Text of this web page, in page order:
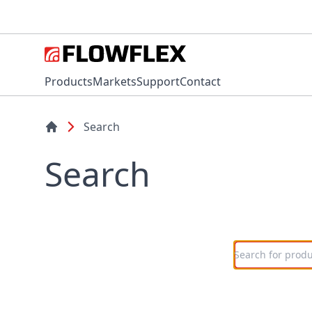
ProductsMarketsSupportContact
Search
Search
Search here